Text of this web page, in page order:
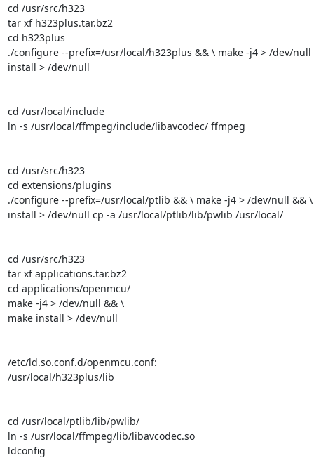
cd /usr/src/h323
tar xf h323plus.tar.bz2
cd h323plus
./configure --prefix=/usr/local/h323plus && \ make -j4 > /dev/null
install > /dev/null
cd /usr/local/include
ln -s /usr/local/ffmpeg/include/libavcodec/ ffmpeg
cd /usr/src/h323
cd extensions/plugins
./configure --prefix=/usr/local/ptlib && \ make -j4 > /dev/null && \
install > /dev/null cp -a /usr/local/ptlib/lib/pwlib /usr/local/
cd /usr/src/h323
tar xf applications.tar.bz2
cd applications/openmcu/
make -j4 > /dev/null && \
make install > /dev/null
/etc/ld.so.conf.d/openmcu.conf:
/usr/local/h323plus/lib
cd /usr/local/ptlib/lib/pwlib/
ln -s /usr/local/ffmpeg/lib/libavcodec.so
ldconfig